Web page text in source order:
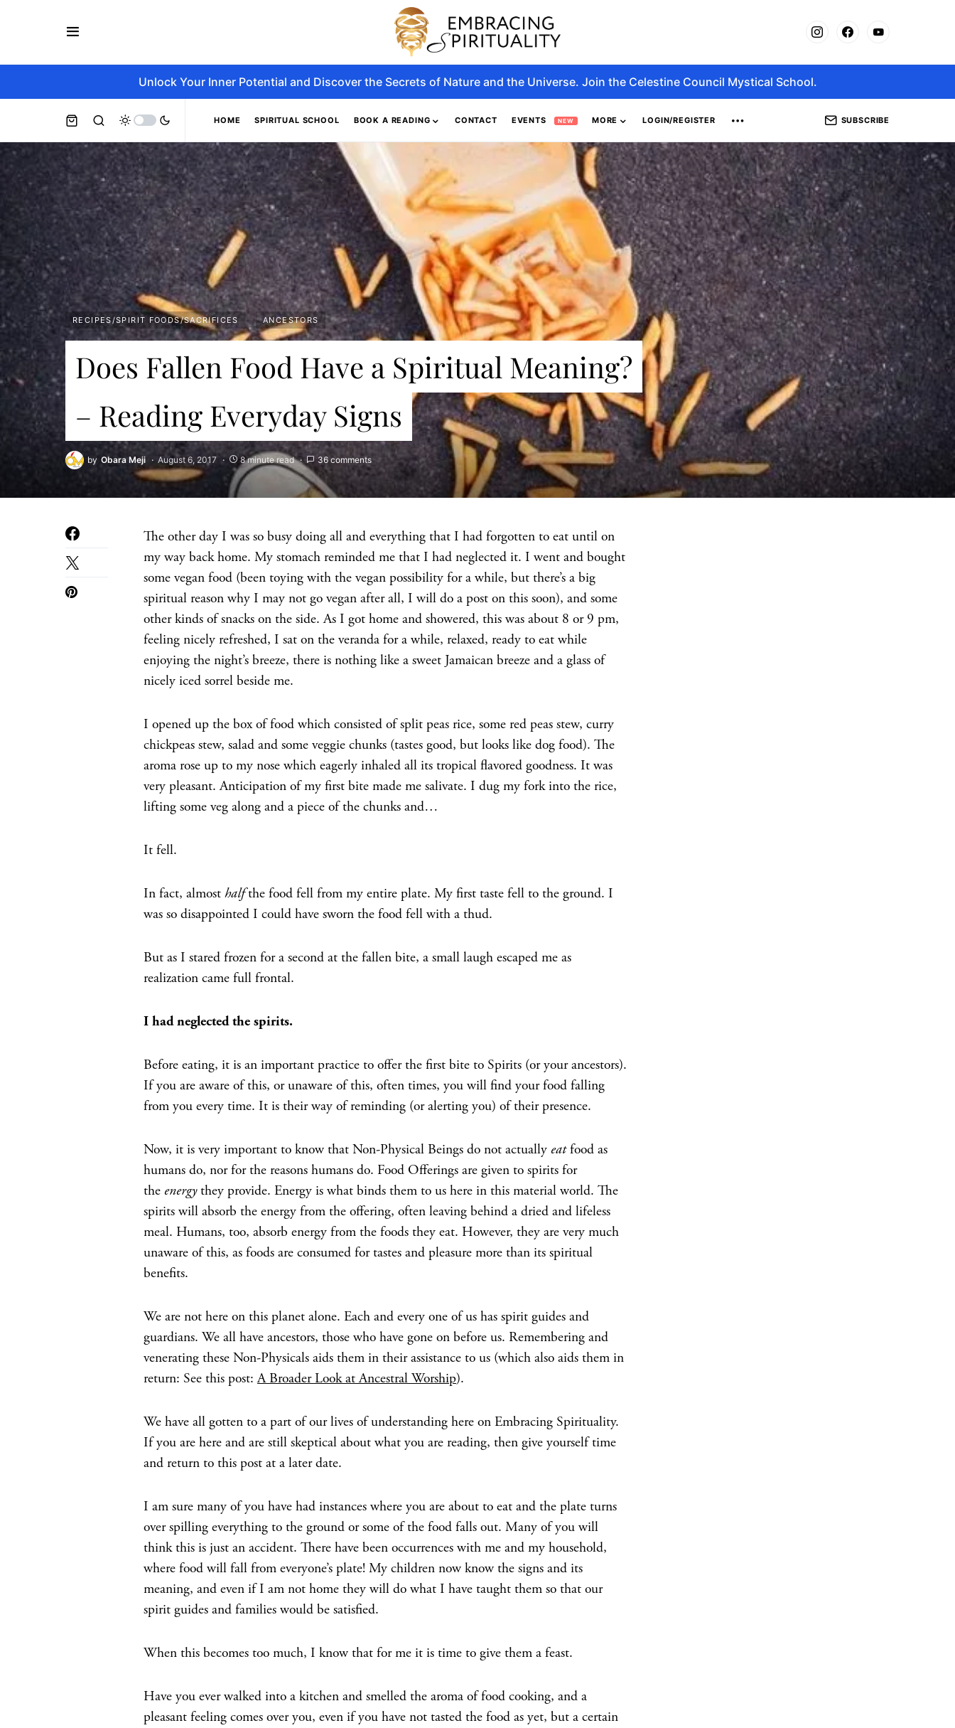
Unlock Your Inner Potential and Discover the Secrets of Nature and the Universe. Join the Celestine Council Mystical School.
HOME SPIRITUAL SCHOOL BOOK A READING CONTACT EVENTS NEW MORE LOGIN/REGISTER SUBSCRIBE
RECIPES/SPIRIT FOODS/SACRIFICES ANCESTORS
Does Fallen Food Have a Spiritual Meaning?
– Reading Everyday Signs
by Obara Meji August 6, 2017 8 minute read 36 comments
The other day I was so busy doing all and everything that I had forgotten to eat until on
my way back home. My stomach reminded me that I had neglected it. I went and bought
some vegan food (been toying with the vegan possibility for a while, but there’s a big
spiritual reason why I may not go vegan after all, I will do a post on this soon), and some
other kinds of snacks on the side. As I got home and showered, this was about 8 or 9 pm,
feeling nicely refreshed, I sat on the veranda for a while, relaxed, ready to eat while
enjoying the night’s breeze, there is nothing like a sweet Jamaican breeze and a glass of
nicely iced sorrel beside me.
I opened up the box of food which consisted of split peas rice, some red peas stew, curry
chickpeas stew, salad and some veggie chunks (tastes good, but looks like dog food). The
aroma rose up to my nose which eagerly inhaled all its tropical flavored goodness. It was
very pleasant. Anticipation of my first bite made me salivate. I dug my fork into the rice,
lifting some veg along and a piece of the chunks and…
It fell.
In fact, almost halfthe food fell from my entire plate. My first taste fell to the ground. I
was so disappointed I could have sworn the food fell with a thud.
But as I stared frozen for a second at the fallen bite, a small laugh escaped me as
realization came full frontal.
I had neglected the spirits.
Before eating, it is an important practice to offer the first bite to Spirits (or your ancestors).
If you are aware of this, or unaware of this, often times, you will find your food falling
from you every time. It is their way of reminding (or alerting you) of their presence.
Now, it is very important to know that Non-Physical Beings do not actually eatfood as
humans do, nor for the reasons humans do. Food Offerings are given to spirits for
the energythey provide. Energy is what binds them to us here in this material world. The
spirits will absorb the energy from the offering, often leaving behind a dried and lifeless
meal. Humans, too, absorb energy from the foods they eat. However, they are very much
unaware of this, as foods are consumed for tastes and pleasure more than its spiritual
benefits.
We are not here on this planet alone. Each and every one of us has spirit guides and
guardians. We all have ancestors, those who have gone on before us. Remembering and
venerating these Non-Physicals aids them in their assistance to us (which also aids them in
return: See this post:A Broader Look at Ancestral Worship).
We have all gotten to a part of our lives of understanding here on Embracing Spirituality.
If you are here and are still skeptical about what you are reading, then give yourself time
and return to this post at a later date.
I am sure many of you have had instances where you are about to eat and the plate turns
over spilling everything to the ground or some of the food falls out. Many of you will
think this is just an accident. There have been occurrences with me and my household,
where food will fall from everyone’s plate! My children now know the signs and its
meaning, and even if I am not home they will do what I have taught them so that our
spirit guides and families would be satisfied.
When this becomes too much, I know that for me it is time to give them a feast.
Have you ever walked into a kitchen and smelled the aroma of food cooking, and a
pleasant feeling comes over you, even if you have not tasted the food as yet, but a certain